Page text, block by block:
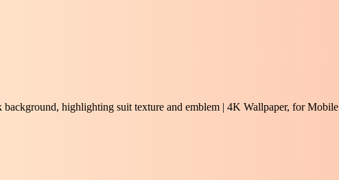
background, highlighting suit texture and emblem | 4K Wallpaper, for Mobile